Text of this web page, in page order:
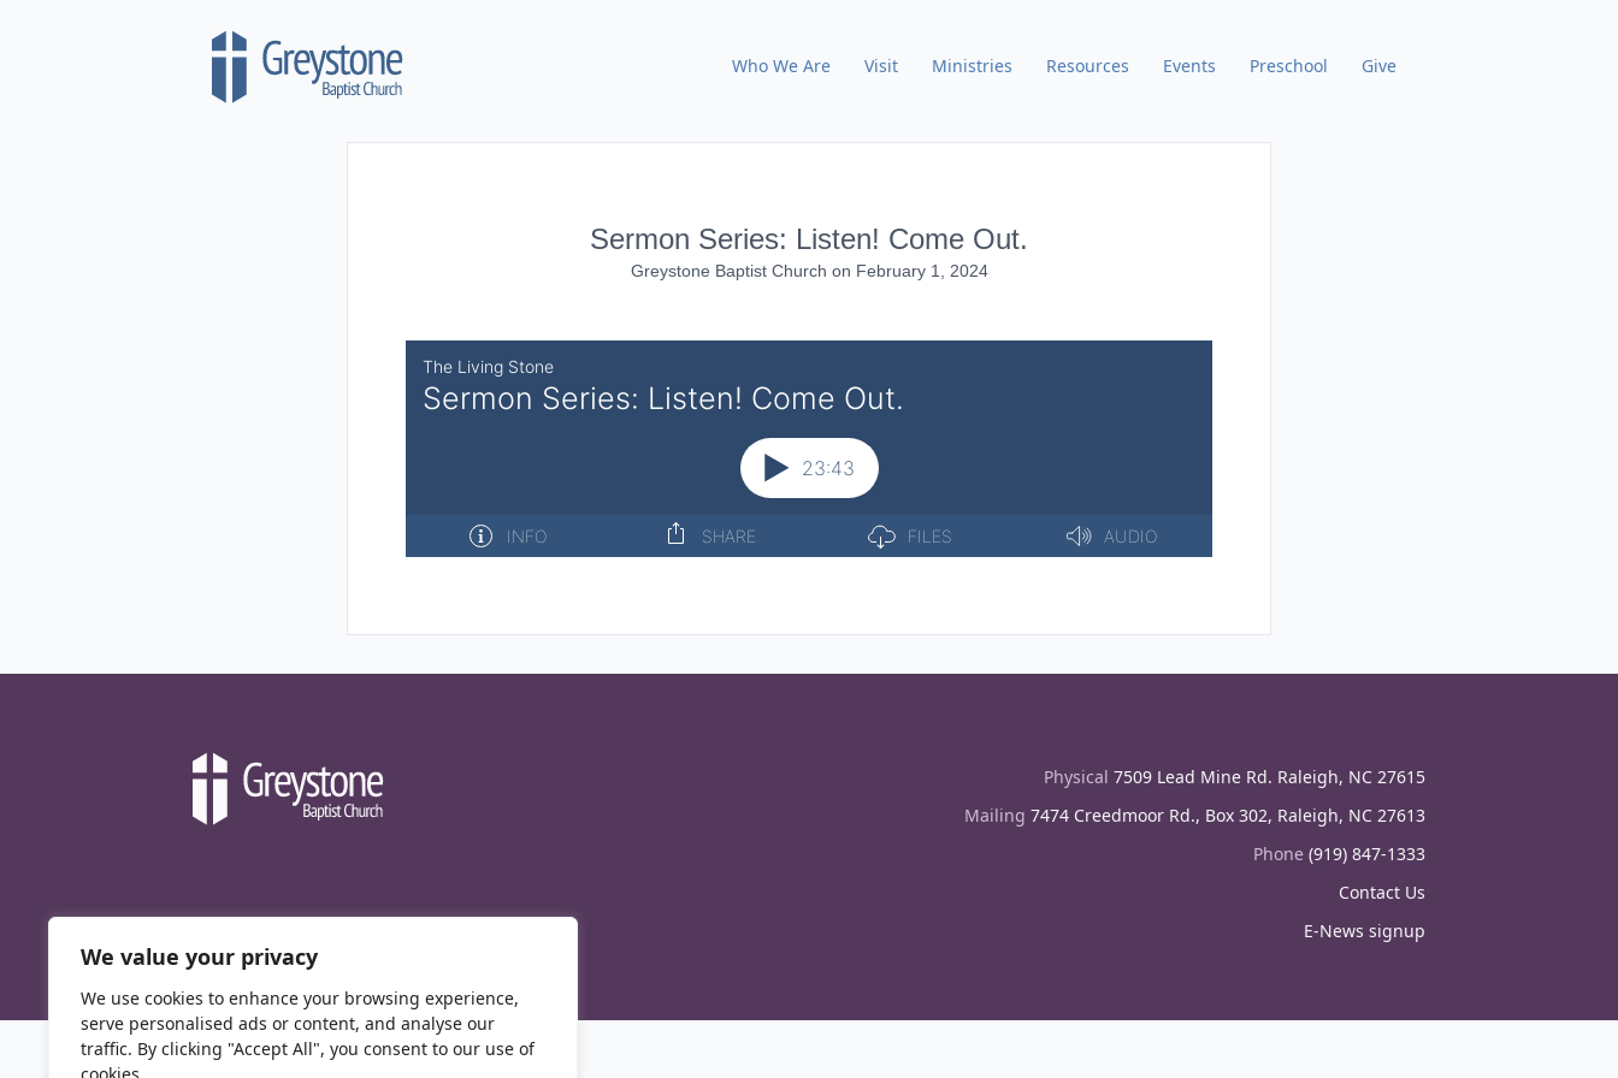
We value your privacy
We use cookies to enhance your browsing experience,
serve personalised ads or content, and analyse our
traffic. By clicking "Accept All", you consent to our use of
Who We Are Visit Ministries Resources Events Preschool Give
Sermon Series: Listen! Come Out.
Greystone Baptist Church on February 1, 2024
Physical 7509 Lead Mine Rd. Raleigh, NC 27615
Mailing 7474 Creedmoor Rd., Box 302, Raleigh, NC 27613
Phone (919) 847-1333
Contact Us
E-News signup